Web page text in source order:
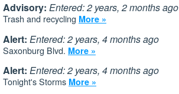
Advisory: Entered: 2 years, 2 months ago
Trash and recycling More »
Alert: Entered: 2 years, 4 months ago
Saxonburg Blvd. More »
Alert: Entered: 2 years, 4 months ago
Tonight's Storms More »